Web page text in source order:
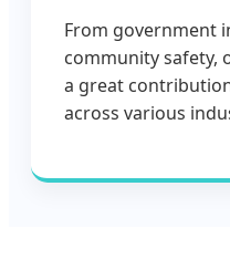
From government
community safety,
a great
across various